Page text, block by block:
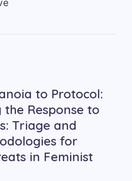
to Protocol:
Response to
Triage and
for
in Feminist